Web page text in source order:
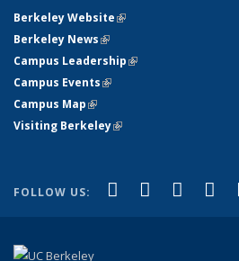
Berkeley Website(link is external)
Berkeley News(link is external)
Campus Leadership(link is external)
Campus Events(link is external)
Campus Map(link is external)
Visiting Berkeley(link is external)
FOLLOW US: Facebook
(link is
X
(link is
(link